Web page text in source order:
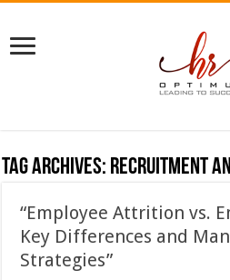
Tag Archives: recruitment
“Employee Attrition vs.
Key Differences and
Strategies”